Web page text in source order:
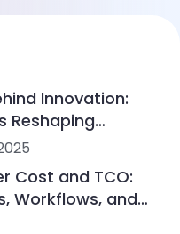
Innovation:
Reshaping
AI + CBM
Cost and TCO:
Workflows, and